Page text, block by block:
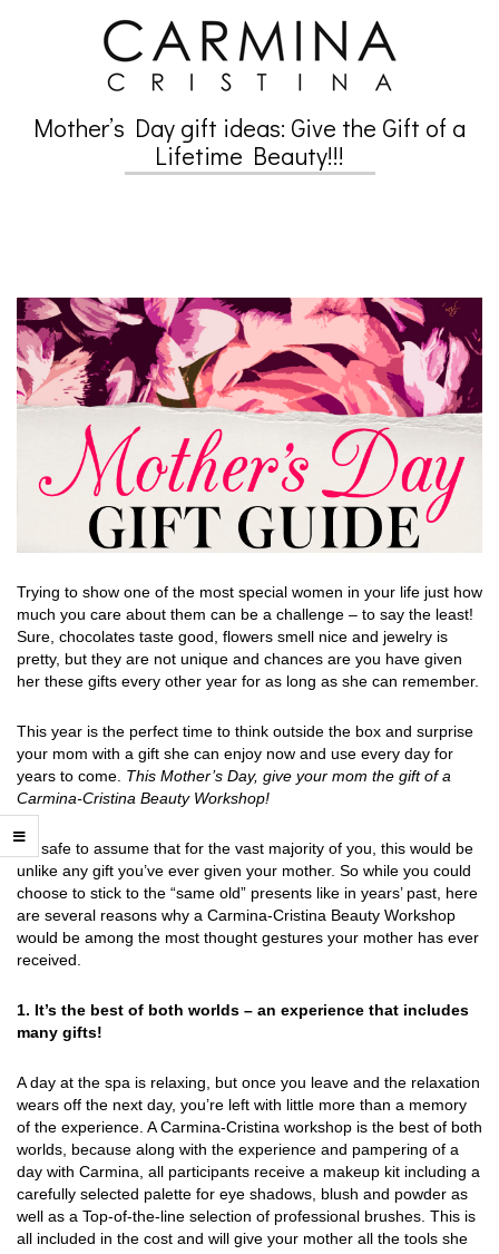
Secondary
Mother’s Day gift ideas: Give the Gift of a
Lifetime Beauty!!!
Trying to show one of the most special women in your life just how
much you care about them can be a challenge – to say the least!
Sure, chocolates taste good, flowers smell nice and jewelry is
pretty, but they are not unique and chances are you have given
her these gifts every other year for as long as she can remember.
This year is the perfect time to think outside the box and surprise
your mom with a gift she can enjoy now and use every day for
years to come. This Mother’s Day, give your mom the gift of a
Carmina-Cristina Beauty Workshop!
It’s safe to assume that for the vast majority of you, this would be
unlike any gift you’ve ever given your mother. So while you could
choose to stick to the “same old” presents like in years’ past, here
are several reasons why a Carmina-Cristina Beauty Workshop
would be among the most thought gestures your mother has ever
received.
1. It’s the best of both worlds – an experience that includes
many gifts!
A day at the spa is relaxing, but once you leave and the relaxation
wears off the next day, you’re left with little more than a memory
of the experience. A Carmina-Cristina workshop is the best of both
worlds, because along with the experience and pampering of a
day with Carmina, all participants receive a makeup kit including a
carefully selected palette for eye shadows, blush and powder as
well as a Top-of-the-line selection of professional brushes. This is
all included in the cost and will give your mother all the tools she